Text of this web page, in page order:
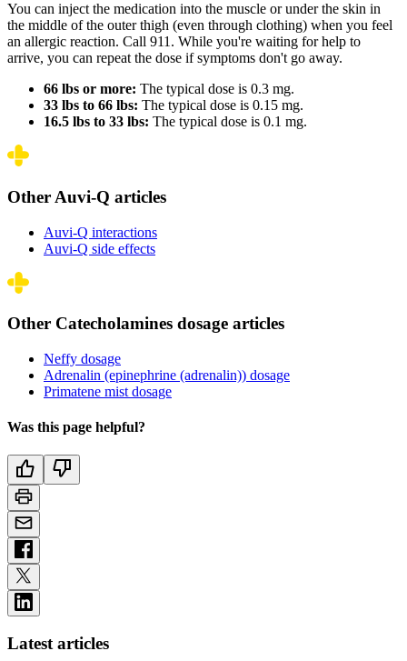
You can inject the medication into the muscle or under the skin in
the middle of the outer thigh (even through clothing) when you feel
an allergic reaction. Call 911. While you're waiting for help to
arrive, you can repeat the dose if symptoms don't go away.
66 lbs or more: The typical dose is 0.3 mg.
33 lbs to 66 lbs: The typical dose is 0.15 mg.
16.5 lbs to 33 lbs: The typical dose is 0.1 mg.
Other Auvi-Q articles
Auvi-Q interactions
Auvi-Q side effects
Other Catecholamines dosage articles
Neffy dosage
Adrenalin (epinephrine (adrenalin)) dosage
Primatene mist dosage
Was this page helpful?
Latest articles